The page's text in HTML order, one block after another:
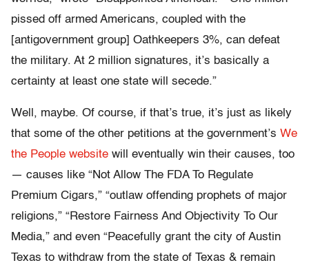
pissed off armed Americans, coupled with the
[antigovernment group] Oathkeepers 3%, can defeat
the military. At 2 million signatures, it’s basically a
certainty at least one state will secede.”
Well, maybe. Of course, if that’s true, it’s just as likely
that some of the other petitions at the government’s We
the People website will eventually win their causes, too
— causes like “Not Allow The FDA To Regulate
Premium Cigars,” “outlaw offending prophets of major
religions,” “Restore Fairness And Objectivity To Our
Media,” and even “Peacefully grant the city of Austin
Texas to withdraw from the state of Texas & remain